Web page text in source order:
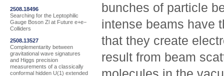
2508.18496
Searching for the Leptophilic
Gauge Boson Zl at Future e+e−
Colliders
2508.13527
Complementarity between
gravitational wave signatures
and Higgs precision
measurements of a classically
conformal hidden U(1) extended
bunches of particle
intense beams have
that they create
result from beam